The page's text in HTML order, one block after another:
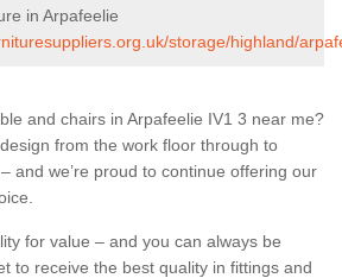
in Arpafeelie
storage/highland/
and chairs in Arpafeelie IV1 3 near me?
from the work floor through to
and we’re proud to continue offering our
for value – and you can always be
to receive the best quality in fittings and